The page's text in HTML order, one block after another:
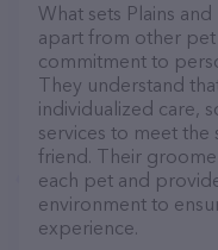
What sets Plains
apart from other
commitment to
They understand
individualized care,
services to meet
friend. Their
each pet and
environment to
experience.